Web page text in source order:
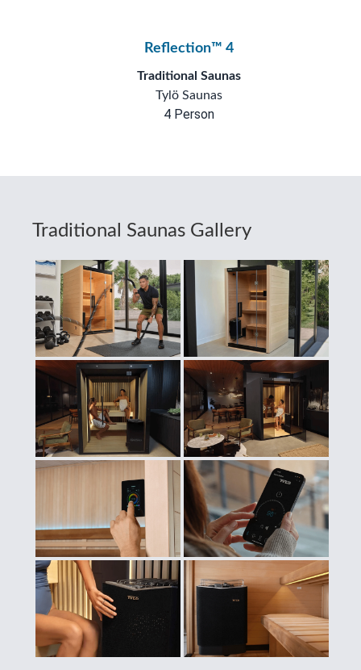
Reflection™ 4
Traditional Saunas
Tylö Saunas
4 Person
Traditional Saunas Gallery